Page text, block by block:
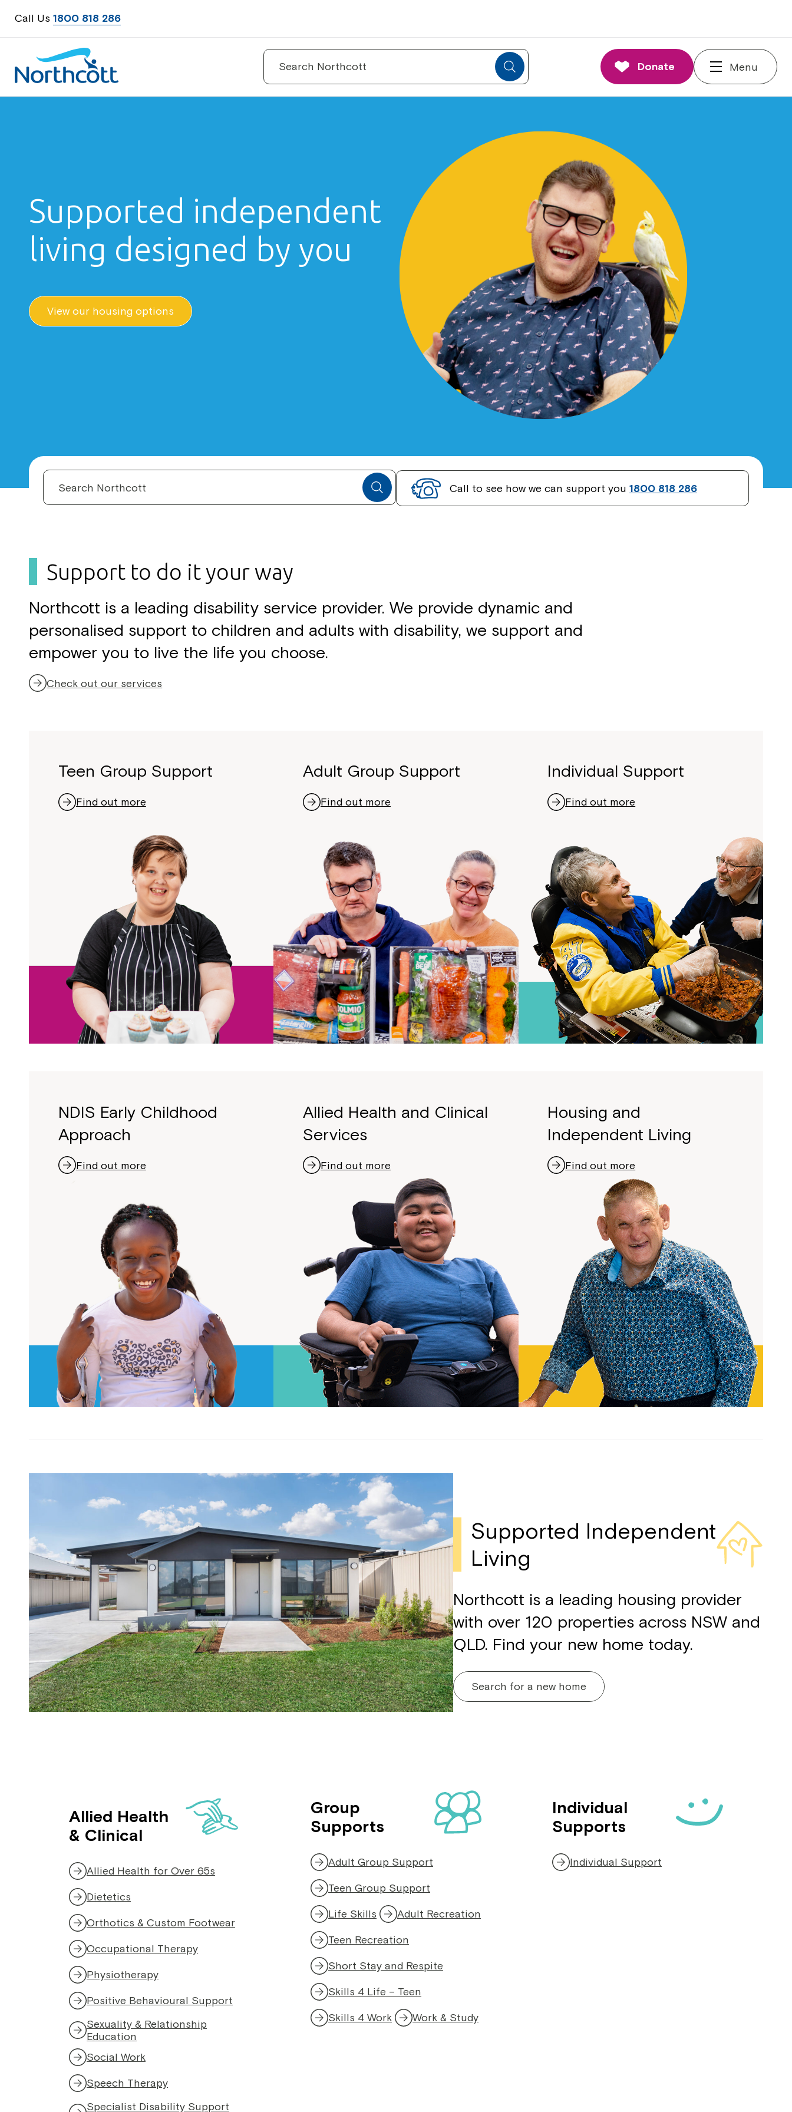
Call Us 1800 818 286
Search
Donate Menu
Supported independent
living designed by you
View our housing options
S
a
o
Call to see how we can support you 1800 818 286
Support to do it your way
Northcott is a leading disability service provider. We provide dynamic and
personalised support to children and adults with disability, we support and
empower you to live the life you choose.
Check out our services
Teen Group Support
Find out more
Adult Group Support
Find out more
Individual Support
Find out more
NDIS Early Childhood
Approach
Find out more
Allied Health and Clinical
Services
Find out more
Housing and
Independent Living
Find out more
Supported Independent
Living
Northcott is a leading housing provider
with over 120 properties across NSW and
QLD. Find your new home today.
Search for a new home
Allied Health
& Clinical
Allied Health for Over 65s
Dietetics
Orthotics & Custom Footwear
Occupational Therapy
Physiotherapy
Positive Behavioural Support
Sexuality & Relationship
Education
Social Work
Speech Therapy
Specialist Disability Support
Group
Supports
Adult Group Support
Teen Group Support
Life Skills Adult Recreation
Teen Recreation
Short Stay and Respite
Skills 4 Life – Teen
Skills 4 Work Work & Study
Individual
Supports
Individual Support
Montrose is now
part of Northcott!
Welcome to our new website.
If you have any questions, please speak to
your Service Manager, Service Coordinator or
call us on
1800 818 286
Close